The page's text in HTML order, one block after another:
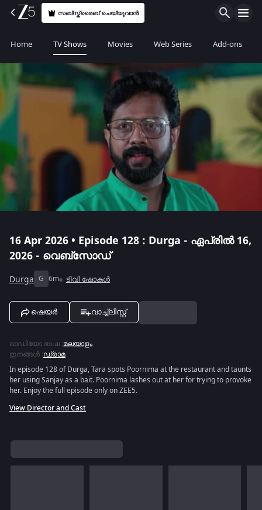
സബ്സ്ക്രൈബ് ചെയ്യുവാൻ
Home TV Shows Movies Web Series Add-ons
16 Apr 2026 • Episode 128 : Durga - ഏപ്രിൽ 16,
2026 - വെബ്സോഡ്
Durga G 6m ടിവി ഷോകൾ
ഷെയർ വാച്ച്ലിസ്റ്റ്
ഓഡിയോ ഭാഷ :മലയാളം
ഇനങ്ങൾ :ഡ്രാമ
In episode 128 of Durga, Tara spots Poornima at the restaurant and taunts
her using Sanjay as a bait. Poornima lashes out at her for trying to provoke
her. Enjoy the full episode only on ZEE5.
View Director and Cast